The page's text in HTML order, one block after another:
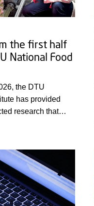
the first half
National Food
the DTU
has provided
research that
Looking back at
the first half of the
a wonderful